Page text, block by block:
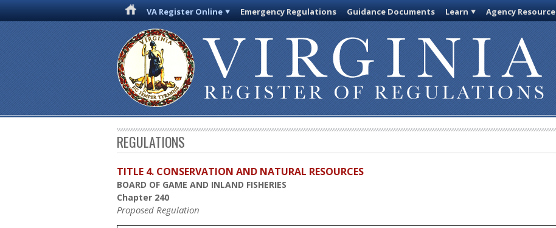
VA Register Online Emergency Regulations Guidance Documents Learn Agency
REGULATIONS
TITLE 4. CONSERVATION AND NATURAL RESOURCES
BOARD OF GAME AND INLAND FISHERIES
Chapter 240
Proposed Regulation